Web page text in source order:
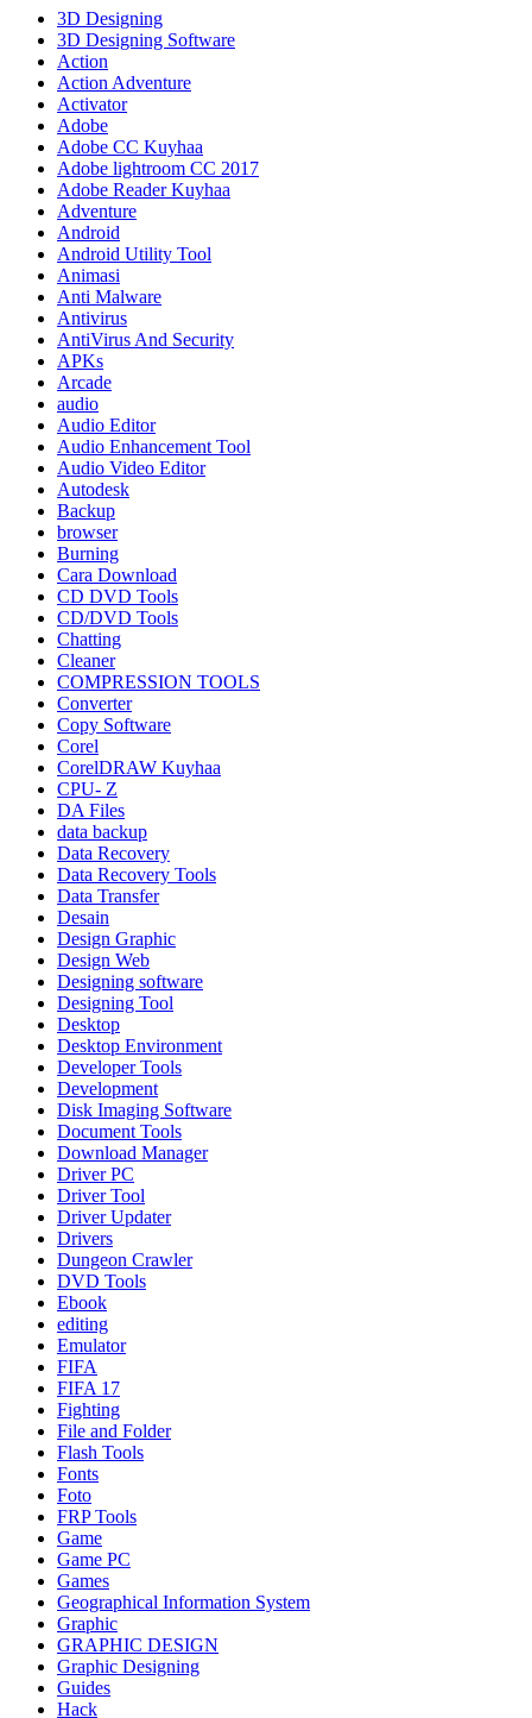
Download
2023
3D Designing
3D Designing Software
Action
Action Adventure
Activator
Adobe
Adobe CC Kuyhaa
Adobe lightroom CC 2017
Adobe Reader Kuyhaa
Adventure
Android
Android Utility Tool
Animasi
Anti Malware
Antivirus
AntiVirus And Security
APKs
Arcade
audio
Audio Editor
Audio Enhancement Tool
Audio Video Editor
Autodesk
Backup
browser
Burning
Cara Download
CD DVD Tools
CD/DVD Tools
Chatting
Cleaner
COMPRESSION TOOLS
Converter
Copy Software
Corel
CorelDRAW Kuyhaa
CPU- Z
DA Files
data backup
Data Recovery
Data Recovery Tools
Data Transfer
Desain
Design Graphic
Design Web
Designing software
Designing Tool
Desktop
Desktop Environment
Developer Tools
Development
Disk Imaging Software
Document Tools
Download Manager
Driver PC
Driver Tool
Driver Updater
Drivers
Dungeon Crawler
DVD Tools
Ebook
editing
Emulator
FIFA
FIFA 17
Fighting
File and Folder
Flash Tools
Fonts
Foto
FRP Tools
Game
Game PC
Games
Geographical Information System
Graphic
GRAPHIC DESIGN
Graphic Designing
Guides
Hack